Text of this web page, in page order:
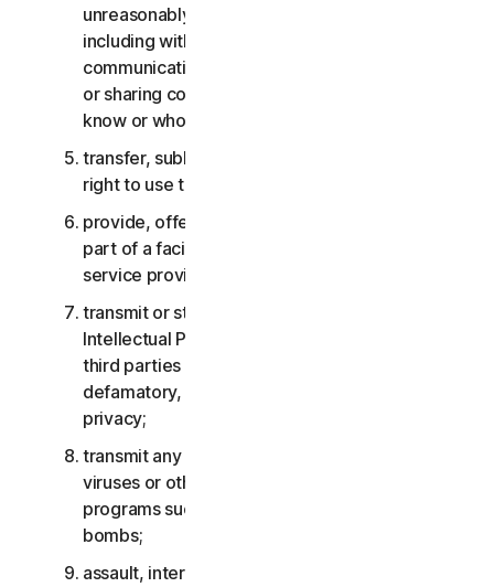
unreasonably large number of individuals,
including without limitation sending blast
communications to a large number of recipients
or sharing content with individuals you do not
know or who do not know you;
transfer, sublicense, rent, lease and/or lend your
right to use the Services;
provide, offer or make available the Services as
part of a facility management, timesharing,
service provider or service bureau arrangement;
transmit or store material that may infringe the
Intellectual Property Rights or other rights of
third parties or that is illegal, tortious,
defamatory, libelous, or invasive of another’s
privacy;
transmit any material that contains software
viruses or other harmful computer code, files or
programs such as trojan horses, worms or time
bombs;
assault, interfere, deny service in any way or